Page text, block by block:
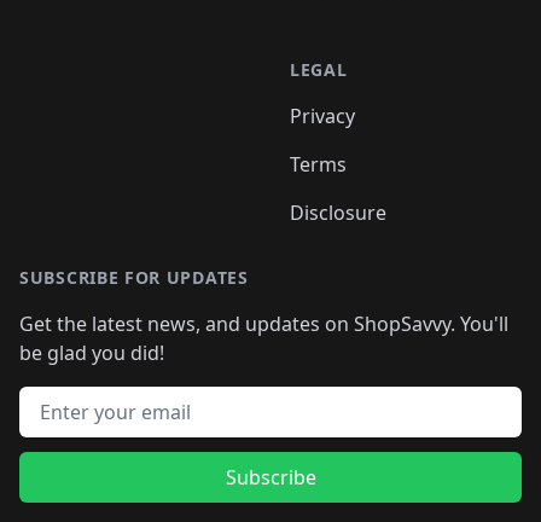
LEGAL
Privacy
Terms
Disclosure
SUBSCRIBE FOR UPDATES
Get the latest news, and updates on ShopSavvy. You'll
be glad you did!
Email address
Subscribe